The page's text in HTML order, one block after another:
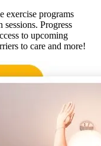
exercise programs
Progress
to upcoming
to care and more!